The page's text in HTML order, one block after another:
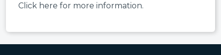
Click here for more information.